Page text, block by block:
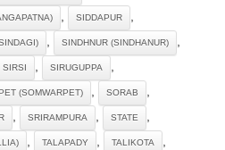
, SIDDAPUR ,
, SINDHNUR (SINDHANUR) ,
SIRSI , SIRUGUPPA ,
(SOMWARPET) , SORAB ,
, SRIRAMPURA , STATE ,
, TALAPADY , TALIKOTA ,